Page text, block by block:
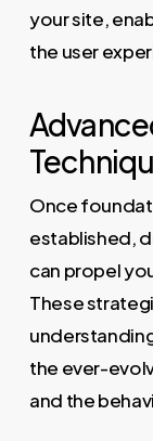
your site,
the user
Once
established,
can propel
These
the ever-
and the